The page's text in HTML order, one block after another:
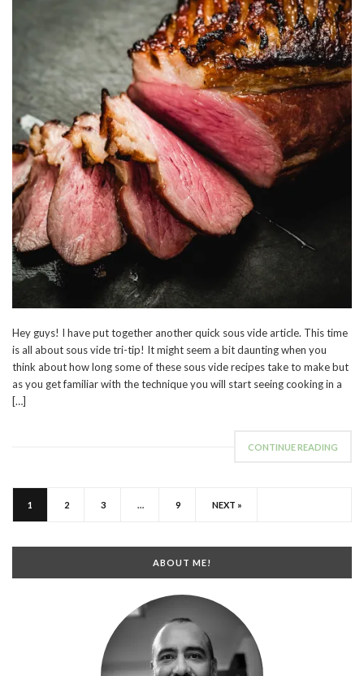
Hey guys! I have put together another quick sous vide article. This time
is all about sous vide tri-tip! It might seem a bit daunting when you
think about how long some of these sous vide recipes take to make but
as you get familiar with the technique you will start seeing cooking in a
[…]
CONTINUE READING
1 2 3 … 9 NEXT »
ABOUT ME!